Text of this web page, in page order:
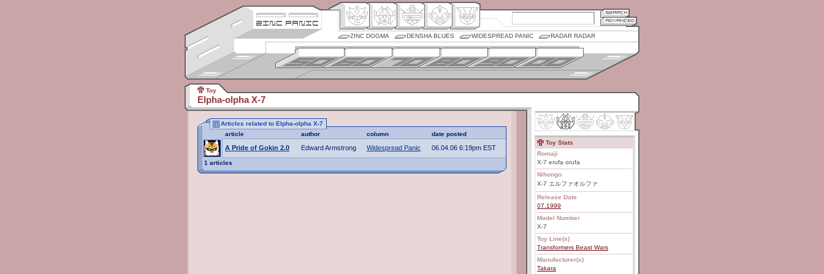
ZINC DOGMA DENSHA BLUES WIDESPREAD PANIC RADAR RADAR
Toy
Elpha-olpha X-7
Articles related to Elpha-olpha X-7
article
author column date posted
A Pride of Gokin 2.0 Edward Armstrong Widespread Panic 06.04.06 6:19pm EST
1 articles
Toy Stats
Romaji
X-7 erufa orufa
Nihongo
X-7 エルファオルファ
Release Date
07.1999
Model Number
X-7
Toy Line(s)
Transformers Beast Wars
Manufacturer(s)
Takara